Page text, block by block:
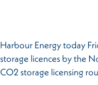
Harbour Energy today
storage licences by the
CO2 storage licensing